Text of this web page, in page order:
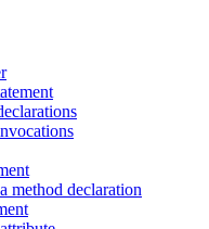
method declaration